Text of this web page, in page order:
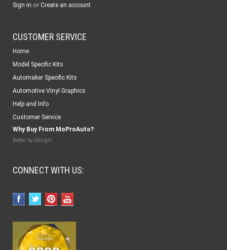
Sign in or Create an account
CUSTOMER SERVICE
Home
Model Specific Kits
Automaker Specific Kits
Automotive Vinyl Graphics
Help and Info
Customer Service
Why Buy From MoProAuto?
Better by Design!
CONNECT WITH US: